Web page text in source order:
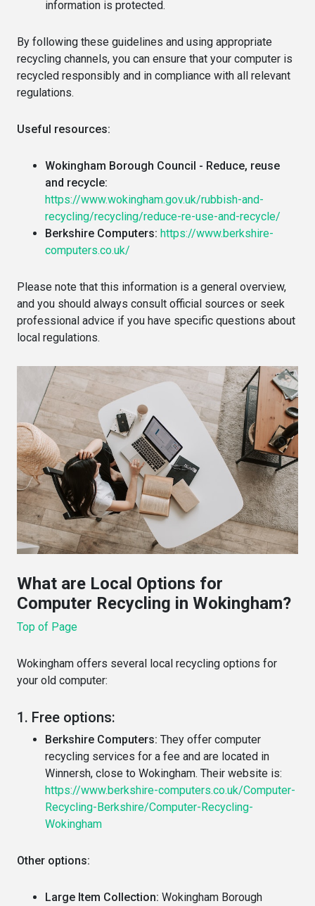
information is protected.
By following these guidelines and using appropriate
recycling channels, you can ensure that your computer is
recycled responsibly and in compliance with all relevant
regulations.
Useful resources:
Wokingham Borough Council - Reduce, reuse
and recycle:
https://www.wokingham.gov.uk/rubbish-and-
recycling/recycling/reduce-re-use-and-recycle/
Berkshire Computers: https://www.berkshire-
computers.co.uk/
Please note that this information is a general overview,
and you should always consult official sources or seek
professional advice if you have specific questions about
local regulations.
What are Local Options for
Computer Recycling in Wokingham?
Top of Page
Wokingham offers several local recycling options for
your old computer:
1. Free options:
Berkshire Computers: They offer computer
recycling services for a fee and are located in
Winnersh, close to Wokingham. Their website is:
https://www.berkshire-computers.co.uk/Computer-
Recycling-Berkshire/Computer-Recycling-
Wokingham
Other options:
Large Item Collection: Wokingham Borough